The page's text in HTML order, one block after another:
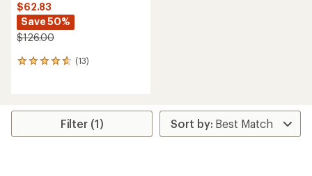
$62.83
Save 50%
$126.00
(13)
13
average
Filter (1)